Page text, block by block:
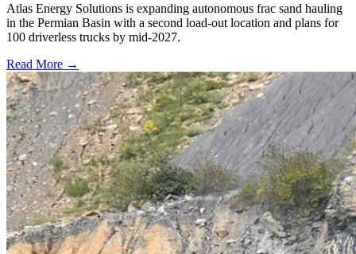
Atlas Energy Solutions is expanding autonomous frac sand hauling
in the Permian Basin with a second load-out location and plans for
100 driverless trucks by mid-2027.
Read More →